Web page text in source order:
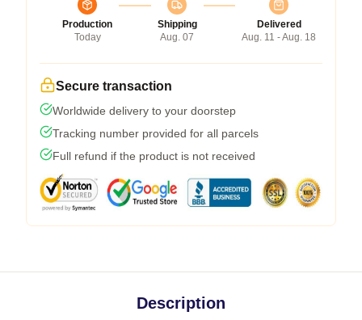
Production
Today
Shipping
Aug. 07
Delivered
Aug. 11 - Aug. 18
Secure transaction
Worldwide delivery to your doorstep
Tracking number provided for all parcels
Full refund if the product is not received
Description